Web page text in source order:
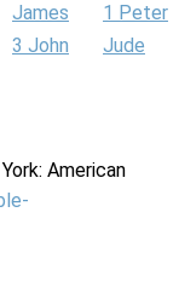
James
1 Peter
3 John
Jude
American